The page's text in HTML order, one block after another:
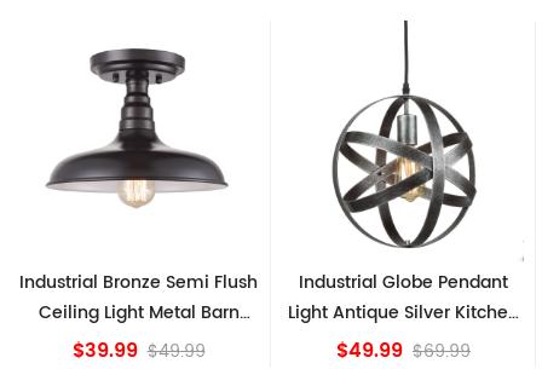
Industrial Globe Pendant
Light Antique Silver Kitchen
island Lights
$49.99 $69.99
Vintage Sputnik Semi Flush
Ceiling Lights, Golden
Bronze
$84.15